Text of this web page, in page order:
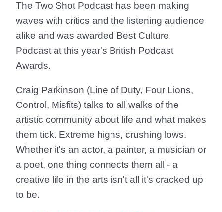
The Two Shot Podcast has been making
waves with critics and the listening audience
alike and was awarded Best Culture
Podcast at this year's British Podcast
Awards.
Craig Parkinson (Line of Duty, Four Lions,
Control, Misfits) talks to all walks of the
artistic community about life and what makes
them tick. Extreme highs, crushing lows.
Whether it's an actor, a painter, a musician or
a poet, one thing connects them all - a
creative life in the arts isn't all it's cracked up
to be.